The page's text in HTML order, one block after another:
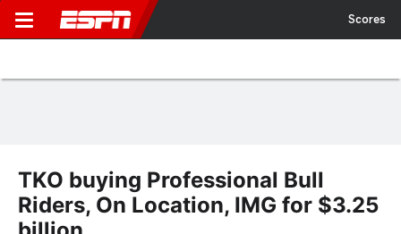
Scores
TKO buying Professional Bull
Riders, On Location, IMG for $3.25